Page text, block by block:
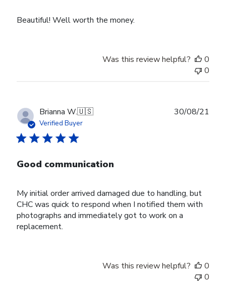
Beautiful! Well worth the money.
Was this review helpful?
0
0
Brianna W.🇺🇸
Verified Buyer
Good communication
My initial order arrived damaged due to handling, but
CHC was quick to respond when I notified them with
photographs and immediately got to work on a
replacement.
30/08/21
Was this review helpful?
0
0